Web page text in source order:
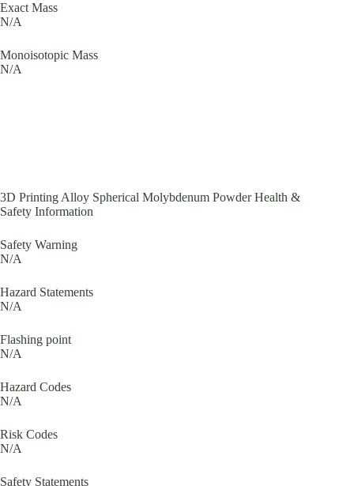
Exact Mass
N/A
Monoisotopic Mass
N/A
3D Printing Alloy Spherical Molybdenum Powder Health &
Safety Information
Safety Warning
N/A
Hazard Statements
N/A
Flashing point
N/A
Hazard Codes
N/A
Risk Codes
N/A
Safety Statements